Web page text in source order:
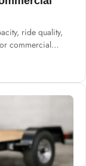
ride quality,
commercial